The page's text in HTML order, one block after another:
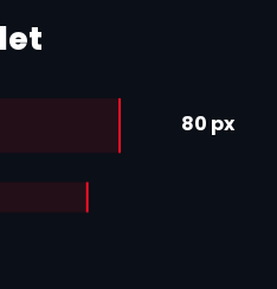
80 px